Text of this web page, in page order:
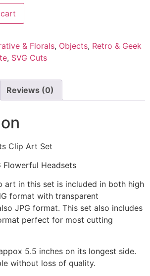
& Florals, Objects, Retro & Geek
, SVG Cuts
Reviews (0)
Clip Art Set
Headsets
art in this set is included in both high
format with transparent
JPG format. This set also includes
perfect for most cutting
5.5 inches on its longest side.
without loss of quality.